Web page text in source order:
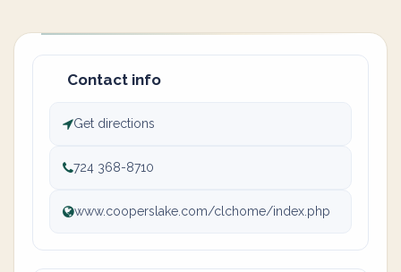
Contact info
Get directions
724 368-8710
www.cooperslake.com/clchome/index.php